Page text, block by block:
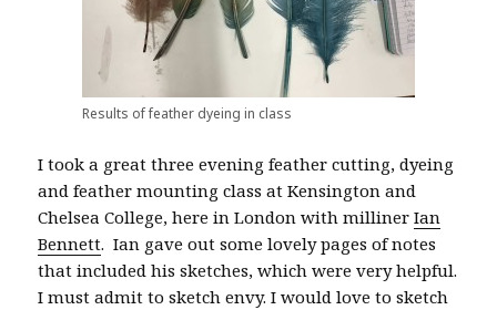
Results of feather dyeing in class
I took a great three evening feather cutting, dyeing
and feather mounting class at Kensington and
Chelsea College, here in London with millinerIan
Bennett. Ian gave out some lovely pages of notes
that included his sketches, which were very helpful.
I must admit to sketch envy. I would love to sketch